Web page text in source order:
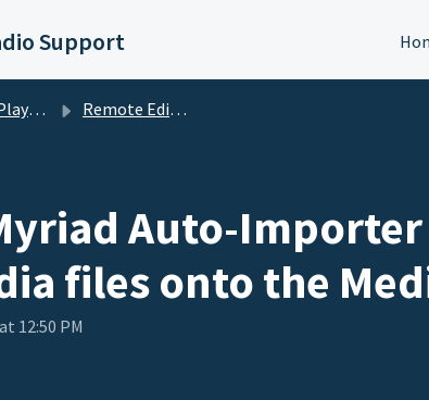
Support
v5/6 Remote Edit Server (RES), RVT, AutoImporter & OCP
Auto-
files onto the
12:50 PM